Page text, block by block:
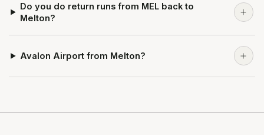
Do you do return runs from MEL back to
Melton?
Avalon Airport from Melton?